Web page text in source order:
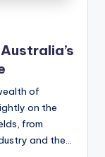
of
on the
from
and the…